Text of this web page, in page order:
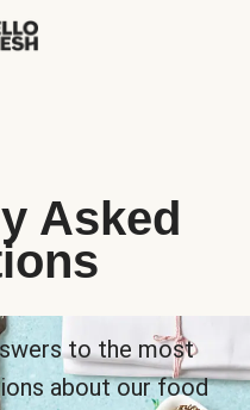
Asked
to the most
about our food